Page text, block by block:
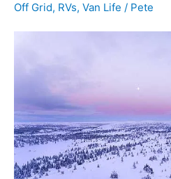
Off Grid, RVs, Van Life / Pete